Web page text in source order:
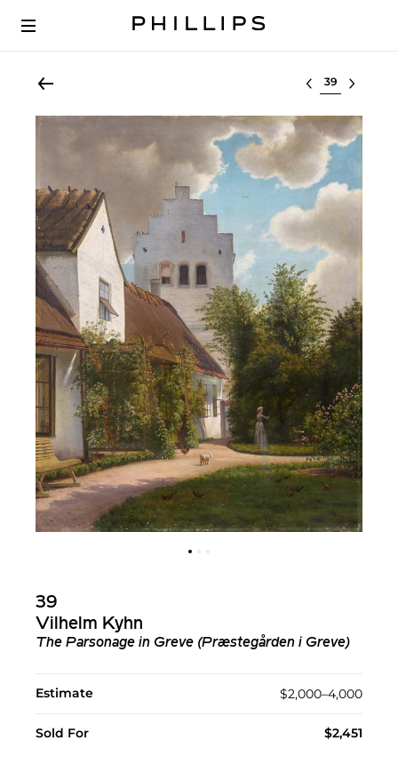
Select lot
39
Vilhelm Kyhn
The Parsonage in Greve (Præstegården i Greve)
Estimate $2,000–4,000
Sold For $2,451